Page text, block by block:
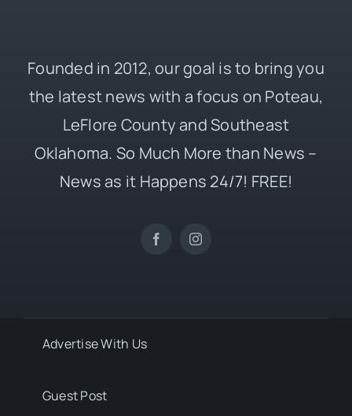
Founded in 2012, our goal is to bring you
the latest news with a focus on Poteau,
LeFlore County and Southeast
Oklahoma. So Much More than News –
News as it Happens 24/7! FREE!
Advertise With Us
Guest Post